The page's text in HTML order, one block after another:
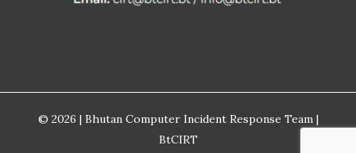
© 2026 | Bhutan Computer Incident Response Team |
BtCIRT